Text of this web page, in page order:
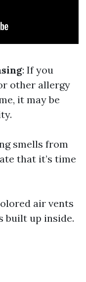
: If you
other allergy
it may be
smells from
that it’s time
air vents
built up inside.